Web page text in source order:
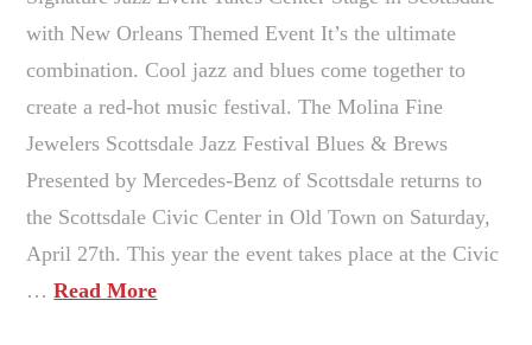
with New Orleans Themed Event It’s the ultimate
combination. Cool jazz and blues come together to
create a red-hot music festival. The Molina Fine
Jewelers Scottsdale Jazz Festival Blues & Brews
Presented by Mercedes-Benz of Scottsdale returns to
the Scottsdale Civic Center in Old Town on Saturday,
April 27th. This year the event takes place at the Civic
…Read More